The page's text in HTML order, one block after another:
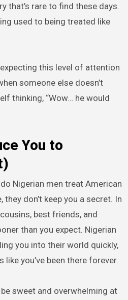
that’s rare to find these days.
used to being treated like
this level of attention
someone else doesn’t
thinking, “Wow… he would
You to
Nigerian men treat American
they don’t keep you a secret. In
best friends, and
than you expect. Nigerian
you into their world quickly,
like you’ve been there forever.
sweet and overwhelming at